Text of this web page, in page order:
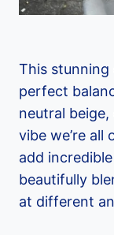
This stunning
perfect
neutral
vibe we’re all
add
beautifully
at different